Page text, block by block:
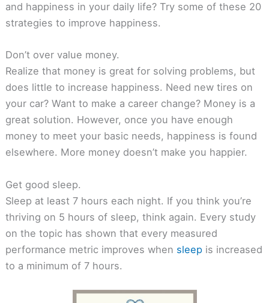
and happiness in your daily life? Try some of these 20
strategies to improve happiness.
Don’t over value money.
Realize that money is great for solving problems, but
does little to increase happiness. Need new tires on
your car? Want to make a career change? Money is a
great solution. However, once you have enough
money to meet your basic needs, happiness is found
elsewhere. More money doesn’t make you happier.
Get good sleep.
Sleep at least 7 hours each night. If you think you’re
thriving on 5 hours of sleep, think again. Every study
on the topic has shown that every measured
performance metric improves when sleepis increased
to a minimum of 7 hours.